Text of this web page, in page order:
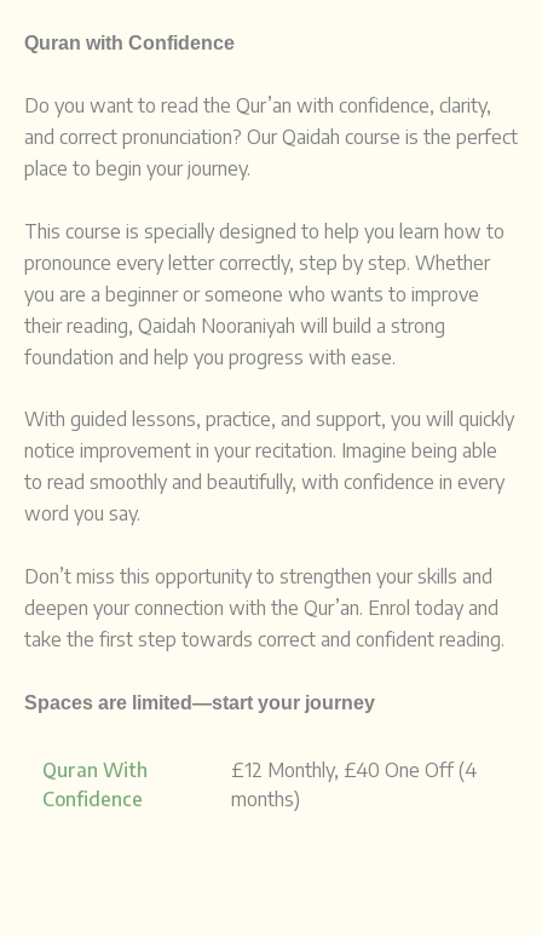
Quran with Confidence
Do you want to read the Qur’an with confidence, clarity,
and correct pronunciation? Our Qaidah course is the perfect
place to begin your journey.
This course is specially designed to help you learn how to
pronounce every letter correctly, step by step. Whether
you are a beginner or someone who wants to improve
their reading, Qaidah Nooraniyah will build a strong
foundation and help you progress with ease.
With guided lessons, practice, and support, you will quickly
notice improvement in your recitation. Imagine being able
to read smoothly and beautifully, with confidence in every
word you say.
Don’t miss this opportunity to strengthen your skills and
deepen your connection with the Qur’an. Enrol today and
take the first step towards correct and confident reading.
Spaces are limited—start your journey
Quran With
Confidence
£12 Monthly, £40 One Off (4
months)